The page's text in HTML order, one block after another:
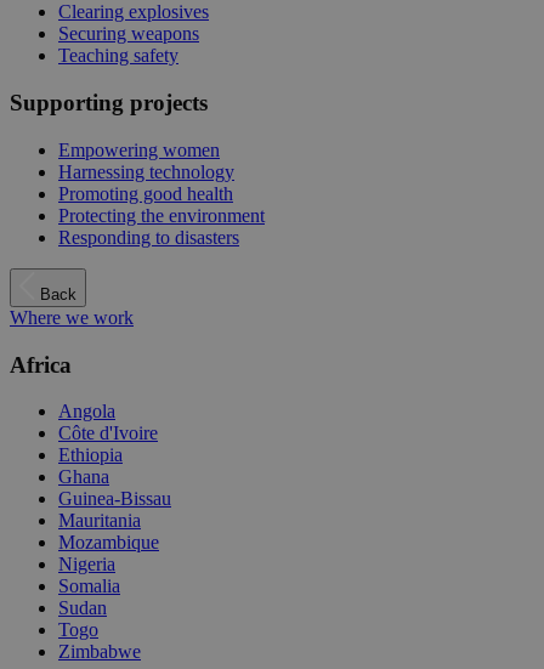
Clearing explosives
Securing weapons
Teaching safety
Supporting projects
Empowering women
Harnessing technology
Promoting good health
Protecting the environment
Responding to disasters
Back
Where we work
Africa
Angola
Côte d'Ivoire
Ethiopia
Ghana
Guinea-Bissau
Mauritania
Mozambique
Nigeria
Somalia
Sudan
Togo
Zimbabwe